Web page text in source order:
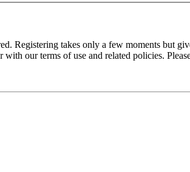
Registering takes only a few moments but
with our terms of use and related policies.